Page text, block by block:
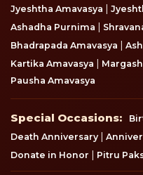
Jyeshtha Amavasya |
Ashadha Purnima |
Bhadrapada Amavasya |
Kartika Amavasya |
Pausha Amavasya
Special
Special Occasions:
Death Anniversary |
Donate in Honor | Pitru